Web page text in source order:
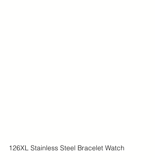
126XL Stainless Steel Bracelet Watch